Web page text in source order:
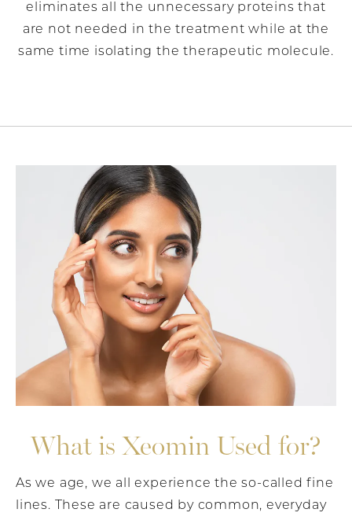
eliminates all the unnecessary proteins that
are not needed in the treatment while at the
same time isolating the therapeutic molecule.
What is Xeomin Used for?
As we age, we all experience the so-called fine
lines. These are caused by common, everyday